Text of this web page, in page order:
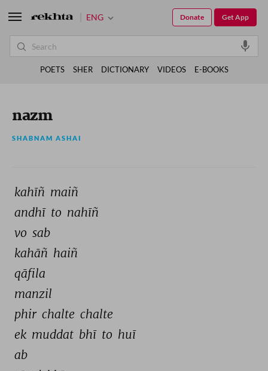
nazm
SHABNAM ASHAI
kahīñ maiñ
andhī to nahīñ
vo sab
kahāñ haiñ
qāfila
manzil
phir chalte chalte
ek muddat bhī to huī
ab
ENG Get App
Donate
POETS SHER DICTIONARY VIDEOS E-BOOKS